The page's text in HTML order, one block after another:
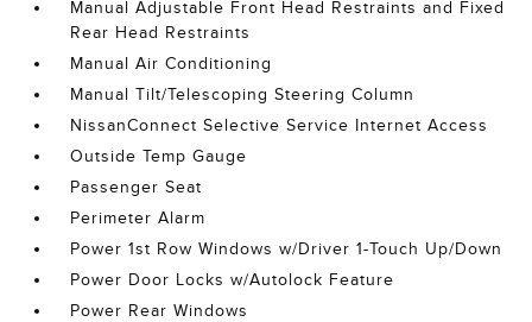
Manual Adjustable Front Head Restraints and Fixed
Rear Head Restraints
Manual Air Conditioning
Manual Tilt/Telescoping Steering Column
NissanConnect Selective Service Internet Access
Outside Temp Gauge
Passenger Seat
Perimeter Alarm
Power 1st Row Windows w/Driver 1-Touch Up/Down
Power Door Locks w/Autolock Feature
Power Rear Windows